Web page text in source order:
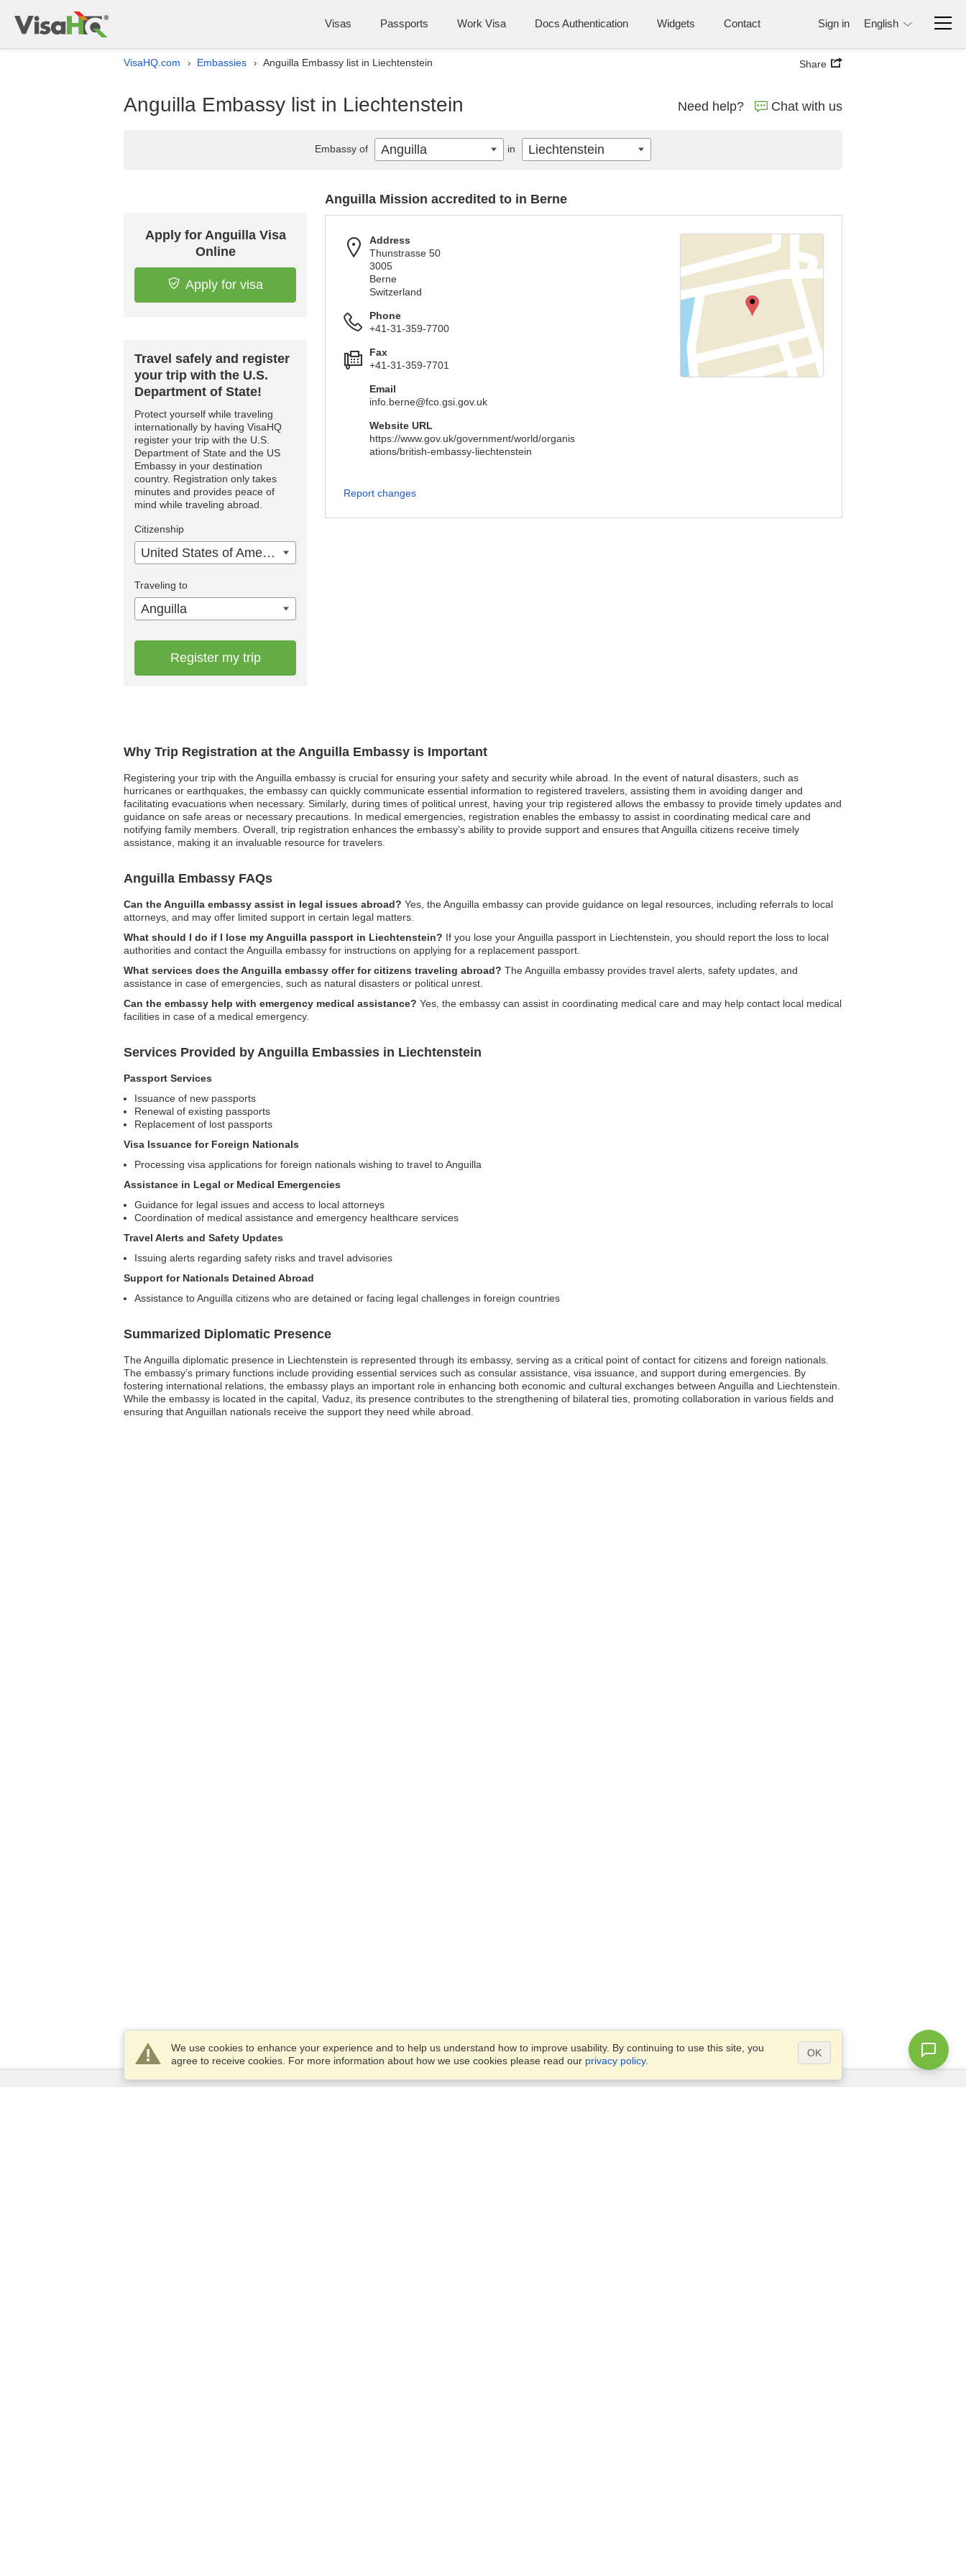
Visas Passports Work Visa Docs Authentication Widgets Contact Sign in English
VisaHQ.com › Embassies › Anguilla Embassy list in Liechtenstein Share
Anguilla Embassy list in Liechtenstein Need help? Chat with us
Why Trip Registration at the Anguilla Embassy is Important
Registering your trip with the Anguilla embassy is crucial for ensuring your safety and security while abroad. In the event of natural disasters, such as
hurricanes or earthquakes, the embassy can quickly communicate essential information to registered travelers, assisting them in avoiding danger and
facilitating evacuations when necessary. Similarly, during times of political unrest, having your trip registered allows the embassy to provide timely updates and
guidance on safe areas or necessary precautions. In medical emergencies, registration enables the embassy to assist in coordinating medical care and
notifying family members. Overall, trip registration enhances the embassy’s ability to provide support and ensures that Anguilla citizens receive timely
assistance, making it an invaluable resource for travelers.
Anguilla Embassy FAQs
Can the Anguilla embassy assist in legal issues abroad? Yes, the Anguilla embassy can provide guidance on legal resources, including referrals to local
attorneys, and may offer limited support in certain legal matters.
What should I do if I lose my Anguilla passport in Liechtenstein? If you lose your Anguilla passport in Liechtenstein, you should report the loss to local
authorities and contact the Anguilla embassy for instructions on applying for a replacement passport.
What services does the Anguilla embassy offer for citizens traveling abroad? The Anguilla embassy provides travel alerts, safety updates, and
assistance in case of emergencies, such as natural disasters or political unrest.
Can the embassy help with emergency medical assistance? Yes, the embassy can assist in coordinating medical care and may help contact local medical
facilities in case of a medical emergency.
Services Provided by Anguilla Embassies in Liechtenstein
Passport Services
Issuance of new passports
Renewal of existing passports
Replacement of lost passports
Visa Issuance for Foreign Nationals
Processing visa applications for foreign nationals wishing to travel to Anguilla
Assistance in Legal or Medical Emergencies
Guidance for legal issues and access to local attorneys
Coordination of medical assistance and emergency healthcare services
Travel Alerts and Safety Updates
Issuing alerts regarding safety risks and travel advisories
Support for Nationals Detained Abroad
Assistance to Anguilla citizens who are detained or facing legal challenges in foreign countries
Summarized Diplomatic Presence
The Anguilla diplomatic presence in Liechtenstein is represented through its embassy, serving as a critical point of contact for citizens and foreign nationals.
The embassy’s primary functions include providing essential services such as consular assistance, visa issuance, and support during emergencies. By
fostering international relations, the embassy plays an important role in enhancing both economic and cultural exchanges between Anguilla and Liechtenstein.
While the embassy is located in the capital, Vaduz, its presence contributes to the strengthening of bilateral ties, promoting collaboration in various fields and
ensuring that Anguillan nationals receive the support they need while abroad.
Apply for Anguilla Visa
Online
Apply for visa
Travel safely and register
your trip with the U.S.
Department of State!
Protect yourself while traveling
internationally by having VisaHQ
register your trip with the U.S.
Department of State and the US
Embassy in your destination
country. Registration only takes
minutes and provides peace of
mind while traveling abroad.
Citizenship
United States of America
Traveling to
Anguilla
Register my trip
Anguilla Mission accredited to in Berne
Address
Thunstrasse 50
3005
Berne
Switzerland
Phone
+41-31-359-7700
Fax
+41-31-359-7701
Email
info.berne@fco.gsi.gov.uk
Website URL
https://www.gov.uk/government/world/organis
ations/british-embassy-liechtenstein
Report changes
Embassy of Anguilla in Liechtenstein
We use cookies to enhance your experience and to help us understand how to improve usability. By continuing to use this site, you
agree to receive cookies. For more information about how we use cookies please read our privacy policy.
OK